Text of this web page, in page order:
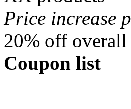
Price increase
20% off overall
Coupon list